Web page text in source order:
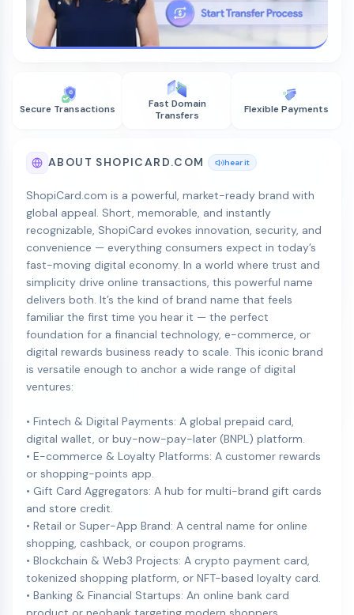
Secure Transactions
Fast Domain
Transfers
Flexible Payments
ABOUT SHOPICARD.COM hear it
ShopiCard.com is a powerful, market-ready brand with
global appeal. Short, memorable, and instantly
recognizable, ShopiCard evokes innovation, security, and
convenience — everything consumers expect in today’s
fast-moving digital economy. In a world where trust and
simplicity drive online transactions, this powerful name
delivers both. It’s the kind of brand name that feels
familiar the first time you hear it — the perfect
foundation for a financial technology, e-commerce, or
digital rewards business ready to scale. This iconic brand
is versatile enough to anchor a wide range of digital
ventures:
• Fintech & Digital Payments: A global prepaid card,
digital wallet, or buy-now-pay-later (BNPL) platform.
• E-commerce & Loyalty Platforms: A customer rewards
or shopping-points app.
• Gift Card Aggregators: A hub for multi-brand gift cards
and store credit.
• Retail or Super-App Brand: A central name for online
shopping, cashback, or coupon programs.
• Blockchain & Web3 Projects: A crypto payment card,
tokenized shopping platform, or NFT-based loyalty card.
• Banking & Financial Startups: An online bank card